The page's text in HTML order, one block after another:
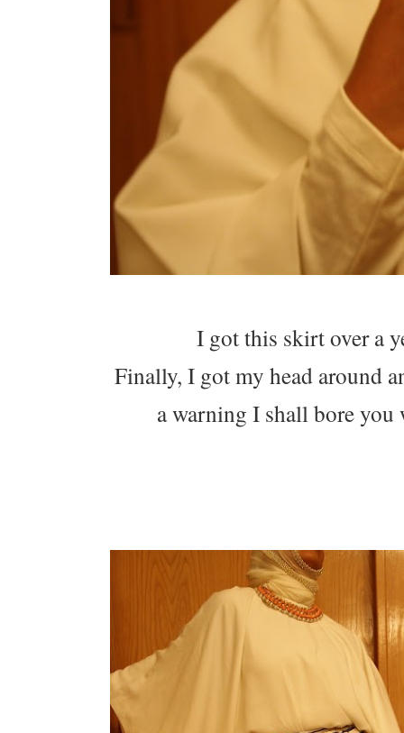
I got this skirt over a
Finally, I got my head around
a warning I shall bore